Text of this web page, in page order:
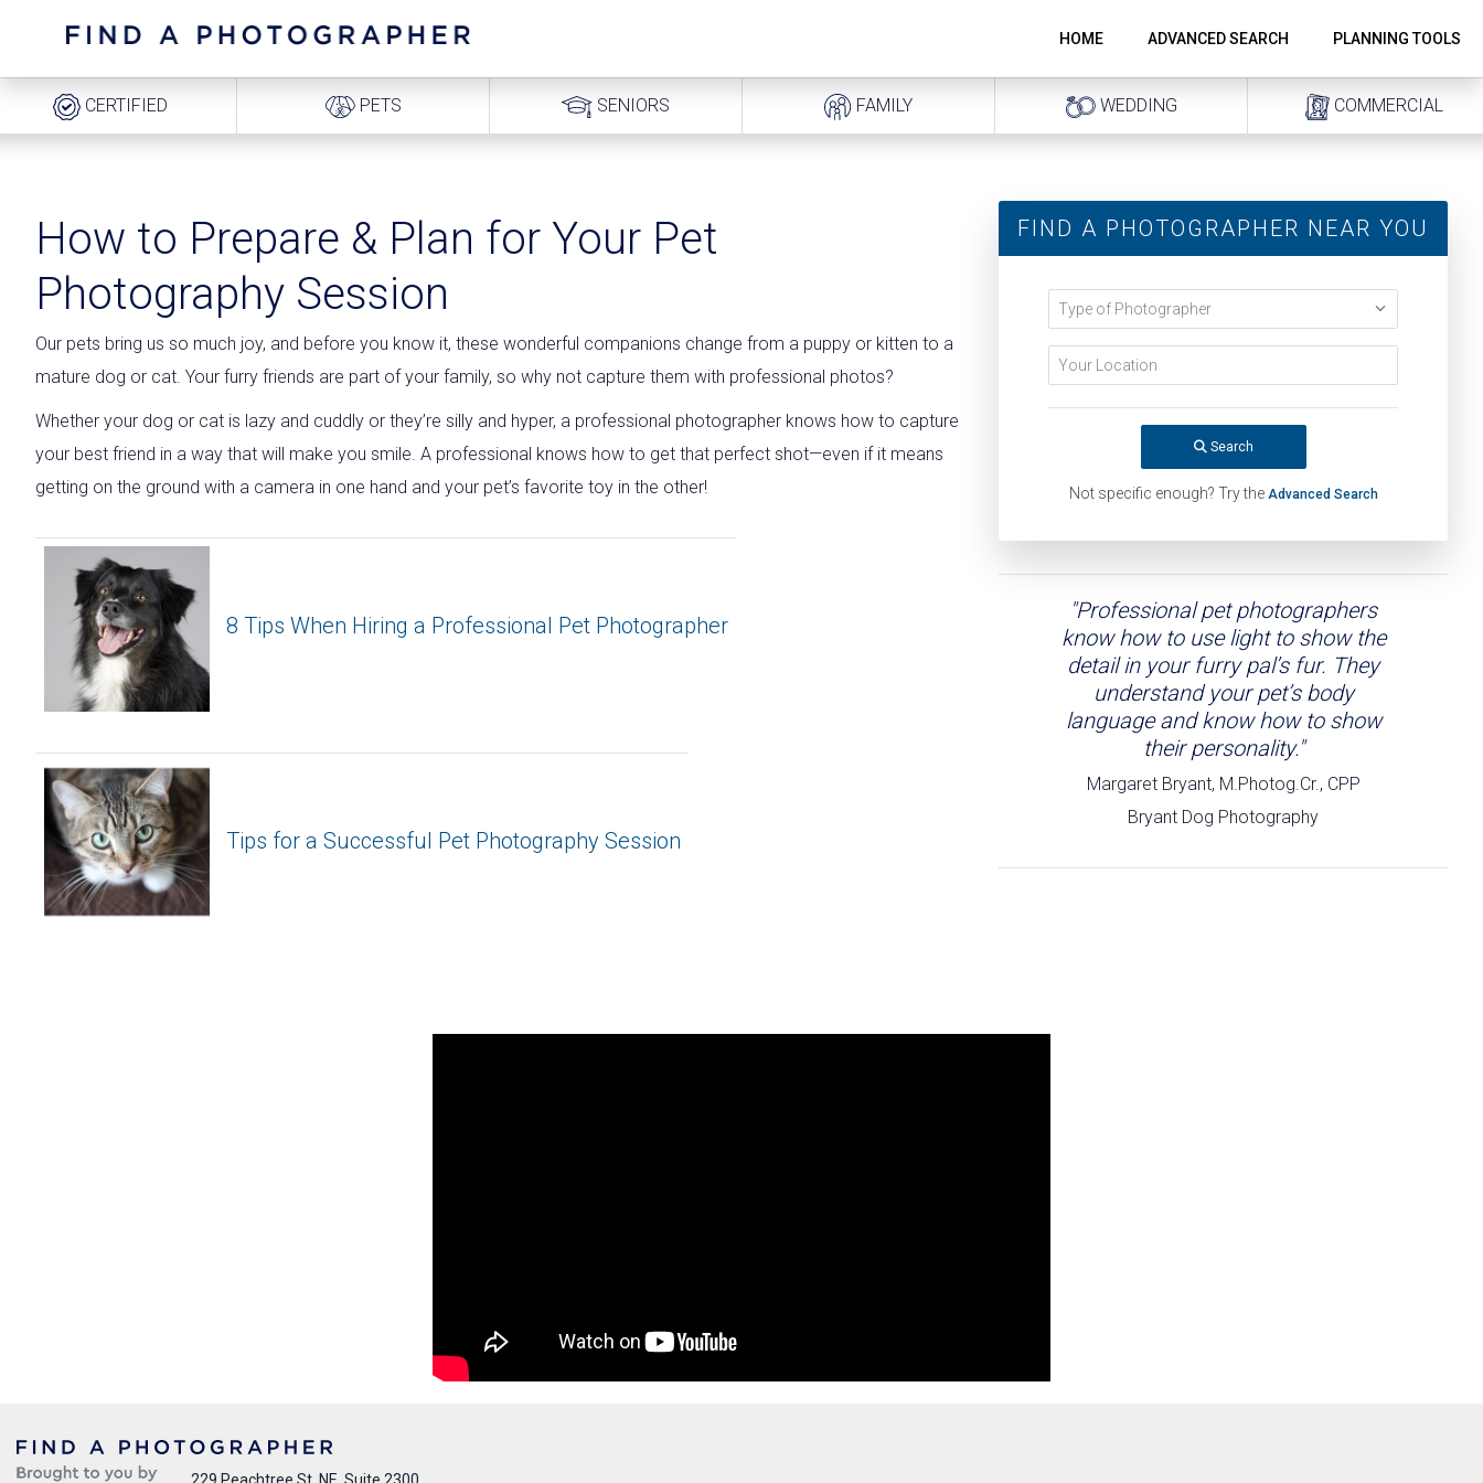
HOME ADVANCED SEARCH PLANNING TOOLS
CERTIFIED PETS SENIORS FAMILY WEDDING COMMERCIAL
How to Prepare & Plan for Your Pet
Photography Session
Our pets bring us so much joy, and before you know it, these wonderful companions change from a puppy or kitten to a
mature dog or cat. Your furry friends are part of your family, so why not capture them with professional photos?
Whether your dog or cat is lazy and cuddly or they’re silly and hyper, a professional photographer knows how to capture
your best friend in a way that will make you smile. A professional knows how to get that perfect shot—even if it means
getting on the ground with a camera in one hand and your pet’s favorite toy in the other!
8 Tips When Hiring a Professional Pet Photographer
Tips for a Successful Pet Photography Session
FIND A PHOTOGRAPHER NEAR YOU
Search
Not specific enough? Try the Advanced Search
"Professional pet photographers
know how to use light to show the
detail in your furry pal’s fur. They
understand your pet’s body
language and know how to show
their personality."
Margaret Bryant, M.Photog.Cr., CPP
Bryant Dog Photography